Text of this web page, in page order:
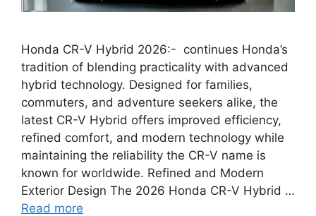
Honda CR-V Hybrid 2026:- continues Honda’s
tradition of blending practicality with advanced
hybrid technology. Designed for families,
commuters, and adventure seekers alike, the
latest CR-V Hybrid offers improved efficiency,
refined comfort, and modern technology while
maintaining the reliability the CR-V name is
known for worldwide. Refined and Modern
Exterior Design The 2026 Honda CR-V Hybrid …
Read more